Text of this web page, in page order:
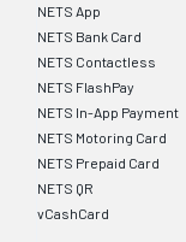
NETS App
NETS Bank Card
NETS Contactless
NETS FlashPay
NETS In-App Payment
NETS Motoring Card
NETS Prepaid Card
NETS QR
vCashCard